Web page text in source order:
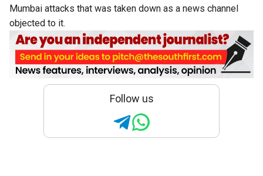
Mumbai attacks that was taken down as a news channel
objected to it.
Follow us